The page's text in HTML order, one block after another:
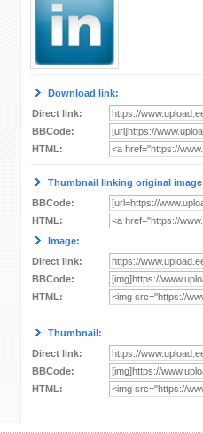
Download link:
Direct link:
BBCode:
HTML:
Thumbnail linking original
BBCode:
HTML:
Image:
Direct link:
BBCode:
HTML:
Thumbnail:
Direct link:
BBCode:
HTML: